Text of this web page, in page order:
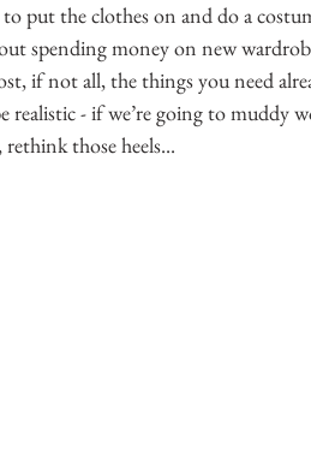
put the clothes on and do a
spending money on new
if not all, the things you need
- if we’re going to muddy
those heels...